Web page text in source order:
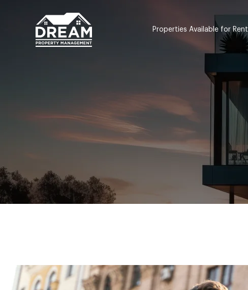
Properties Available for Rent